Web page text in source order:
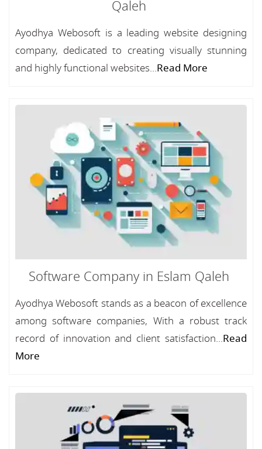
Qaleh
Ayodhya Webosoft is a leading website designing
company, dedicated to creating visually stunning
and highly functional websites...Read More
Software Company in Eslam Qaleh
Ayodhya Webosoft stands as a beacon of excellence
among software companies, With a robust track
record of innovation and client satisfaction...Read
More